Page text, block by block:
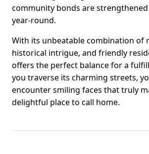
community bonds are
year-round.
With its unbeatable combination of
historical intrigue, and friendly
offers the perfect balance for a
you traverse its charming streets,
encounter smiling faces that truly
delightful place to call home.